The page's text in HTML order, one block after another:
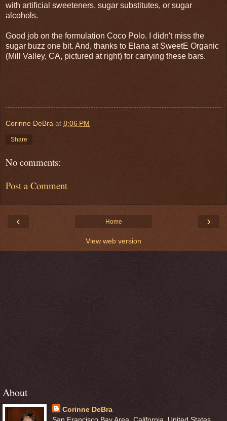
with artificial sweeteners, sugar substitutes, or sugar
alcohols.
Good job on the formulation Coco Polo. I didn't miss the
sugar buzz one bit. And, thanks to Elana at SweetE Organic
(Mill Valley, CA, pictured at right) for carrying these bars.
Corinne DeBra at 8:06 PM
Share
No comments:
Post a Comment
‹ ›
Home
View web version
About
Corinne DeBra
San Francisco Bay Area, California, United States